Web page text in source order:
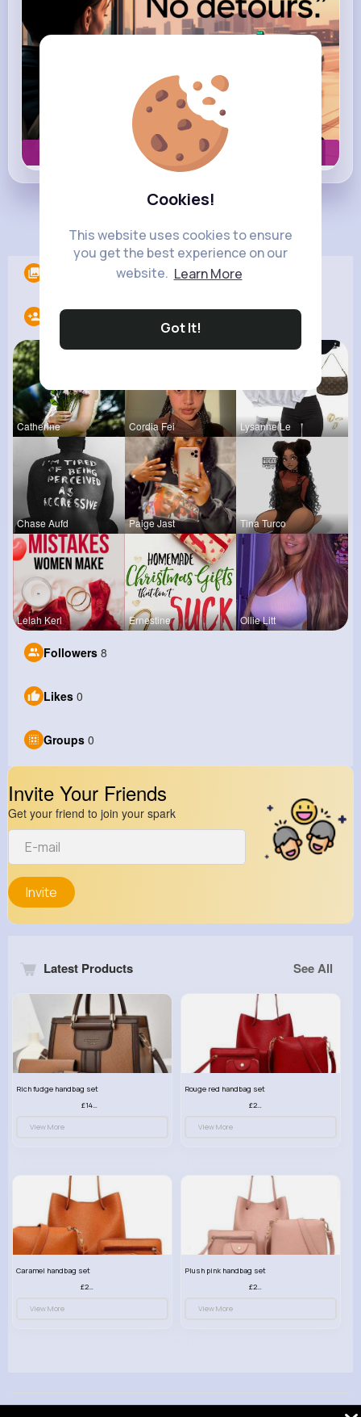
Cookies!
This website uses cookies to ensure
you get the best experience on our
website. Learn More
Got It!
Book now
Following
Catherine Cordia Fei Lysanne Le
Chase Aufd Paige Jast Tina Turco
Lelah Kerl Ernestine Ollie Litt
Followers 8
Likes 0
Groups 0
Invite Your Friends
Get your friend to join your spark
Invite
Latest Products See All
Rich fudge handbag set
£14.99
View More
Rouge red handbag set
£23.99
View More
Caramel handbag set
£23.99
View More
Plush pink handbag set
£23.99
View More